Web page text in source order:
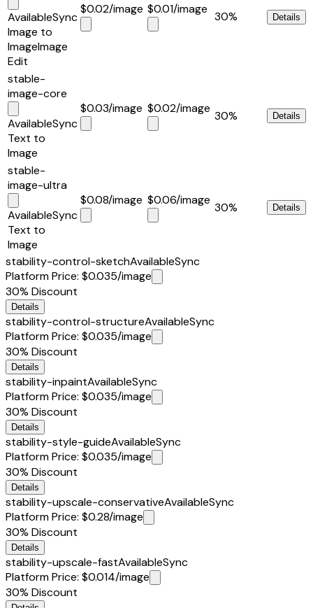
AvailableSync
Image to
ImageImage
Edit
$0.02/image $0.01/image
30% Details
stable-
image-core
AvailableSync
Text to
Image
$0.03/image $0.02/image
30% Details
stable-
image-ultra
AvailableSync
Text to
Image
$0.08/image $0.06/image
30% Details
stability-control-sketchAvailableSync
Platform Price: $0.035/image
30% Discount
Details
stability-control-structureAvailableSync
Platform Price: $0.035/image
30% Discount
Details
stability-inpaintAvailableSync
Platform Price: $0.035/image
30% Discount
Details
stability-style-guideAvailableSync
Platform Price: $0.035/image
30% Discount
Details
stability-upscale-conservativeAvailableSync
Platform Price: $0.28/image
30% Discount
Details
stability-upscale-fastAvailableSync
Platform Price: $0.014/image
30% Discount